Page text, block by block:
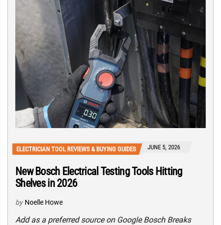
ELECTRICIAN TOOL REVIEWS & BUYING GUIDES JUNE 5, 2026
New Bosch Electrical Testing Tools Hitting
Shelves in 2026
by Noelle Howe
Add as a preferred source on Google Bosch Breaks